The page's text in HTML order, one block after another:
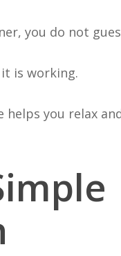
you do not
is working.
helps you relax